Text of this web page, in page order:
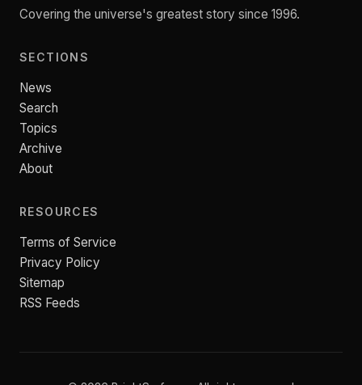
Covering the universe's greatest story since 1996.
SECTIONS
News
Search
Topics
Archive
About
RESOURCES
Terms of Service
Privacy Policy
Sitemap
RSS Feeds